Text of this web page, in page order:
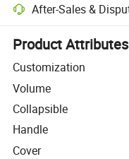
After-Sales &
Platform-assisted dispute
Product Attributes
Customization
Volume
Collapsible
Handle
Cover